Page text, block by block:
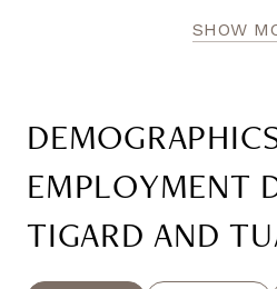
SHOW
EMPLOYMENT
TIGARD AND